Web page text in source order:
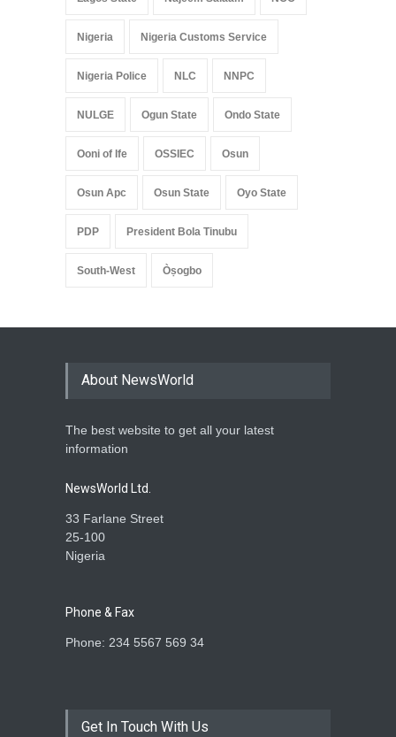
Nigeria Nigeria Customs Service
Nigeria Police NLC NNPC
NULGE Ogun State Ondo State
Ooni of Ife OSSIEC Osun
Osun Apc Osun State Oyo State
PDP President Bola Tinubu
South-West Òṣogbo
About NewsWorld
The best website to get all your latest
information
NewsWorld Ltd.
33 Farlane Street
25-100
Nigeria
Phone & Fax
Phone: 234 5567 569 34
Get In Touch With Us